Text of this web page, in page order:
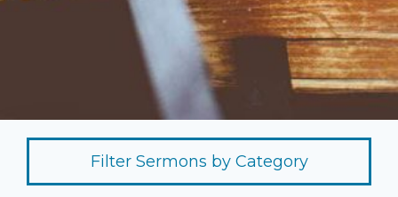
Filter Sermons by Category